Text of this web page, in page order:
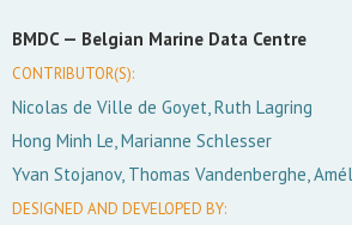
BMDC — Belgian Marine Data Centre
CONTRIBUTOR(S):
Nicolas de Ville de Goyet, Ruth Lagring
Hong Minh Le, Marianne Schlesser
Yvan Stojanov, Thomas Vandenberghe,
DESIGNED AND DEVELOPED BY: